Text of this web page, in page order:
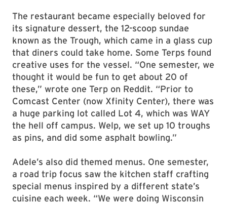
The restaurant became especially beloved for
its signature dessert, the 12-scoop sundae
known as the Trough, which came in a glass cup
that diners could take home. Some Terps found
creative uses for the vessel. “One semester, we
thought it would be fun to get about 20 of
these,” wrote one Terp on Reddit. “Prior to
Comcast Center (now Xfinity Center), there was
a huge parking lot called Lot 4, which was WAY
the hell off campus. Welp, we set up 10 troughs
as pins, and did some asphalt bowling.”
Adele’s also did themed menus. One semester,
a road trip focus saw the kitchen staff crafting
special menus inspired by a different state’s
cuisine each week. “We were doing Wisconsin